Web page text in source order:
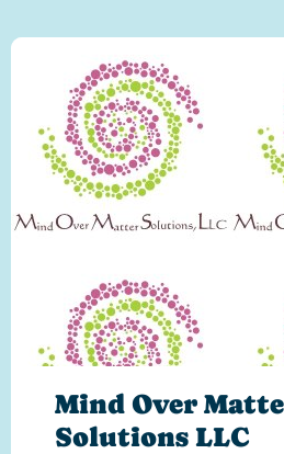
Mind Over
Solutions LLC